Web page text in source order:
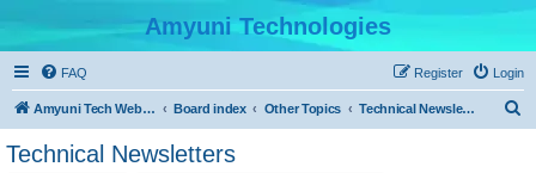
Amyuni Technologies
FAQ Login
Register
Amyuni Tech Website Board index Other Topics Technical Newsletters
Technical Newsletters